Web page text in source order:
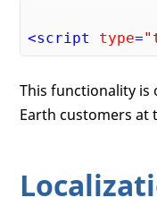
<script type=
This functionality
Earth customers at